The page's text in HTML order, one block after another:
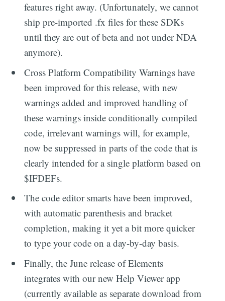
features right away. (Unfortunately, we cannot
ship pre-imported .fx files for these SDKs
until they are out of beta and not under NDA
anymore).
Cross Platform Compatibility Warnings have
been improved for this release, with new
warnings added and improved handling of
these warnings inside conditionally compiled
code, irrelevant warnings will, for example,
now be suppressed in parts of the code that is
clearly intended for a single platform based on
$IFDEFs.
The code editor smarts have been improved,
with automatic parenthesis and bracket
completion, making it yet a bit more quicker
to type your code on a day-by-day basis.
Finally, the June release of Elements
integrates with our new Help Viewer app
(currently available as separate download from